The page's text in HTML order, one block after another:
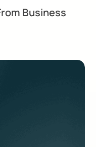
Business